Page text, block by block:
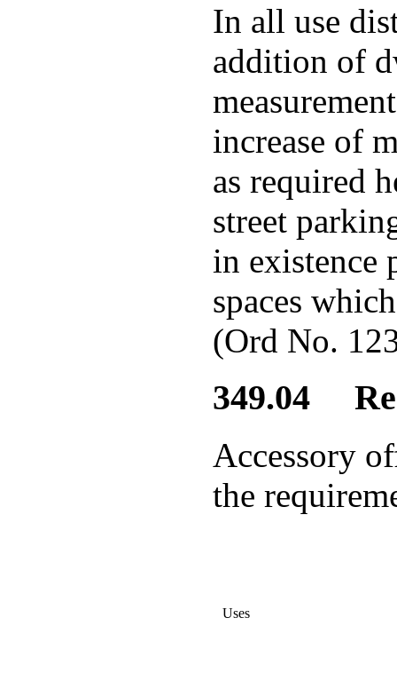
In all use
addition of
increase of
as required
street
in existence
spaces
(Ord No.
349.04
Accessory
the
Uses